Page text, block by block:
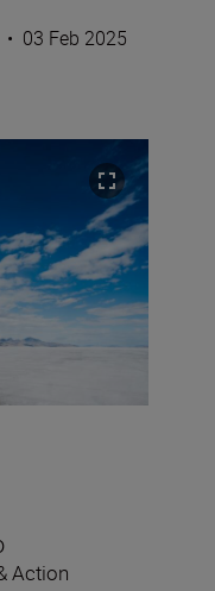
• 03 Feb 2025
Action